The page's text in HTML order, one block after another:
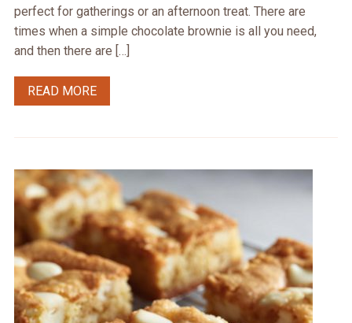
perfect for gatherings or an afternoon treat. There are
times when a simple chocolate brownie is all you need,
and then there are […]
READ MORE